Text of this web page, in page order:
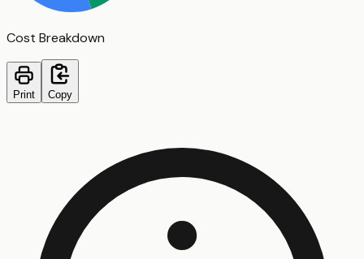
Cost Breakdown
Print Copy